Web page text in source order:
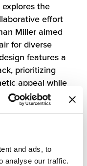
and ads, to
analyse our traffic.
explores the
effort
Miller aimed
for diverse
features a
prioritizing
appeal while
materials and
to
eco-